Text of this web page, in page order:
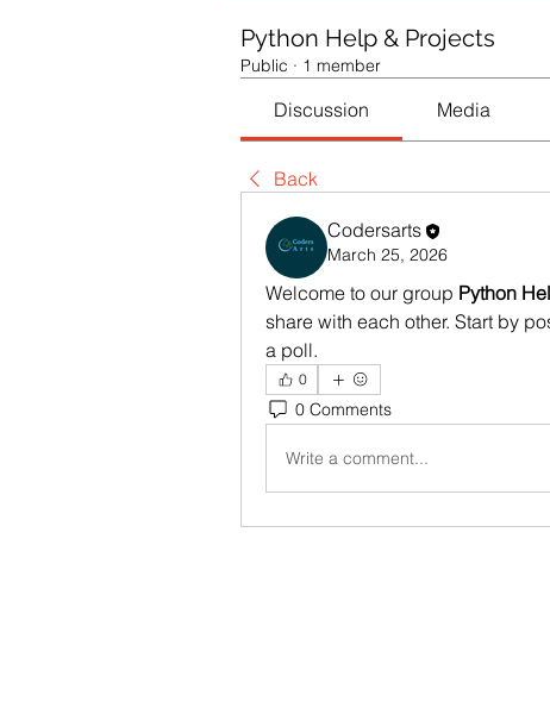
Python Help & Projects
Public · 1 member
Discussion Media
Back
Codersarts
March 25, 2026
Welcome to our group Python
share with each other. Start by
a poll.
0
0 Comments
Write a comment...